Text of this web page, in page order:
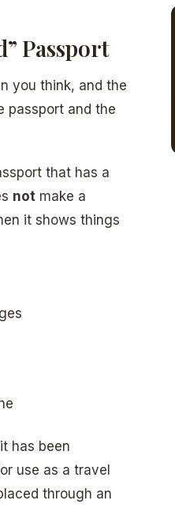
Passport
you think, and the
passport and the
that has a
not make a
it shows things
has been
use as a travel
through an